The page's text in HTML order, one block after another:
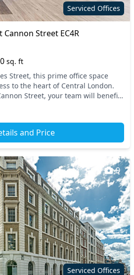
Serviced Offices
Street EC4R
sq. ft
Street, this prime office space
to the heart of Central London.
Street, your team will benefit
and Price
Serviced Offices
9